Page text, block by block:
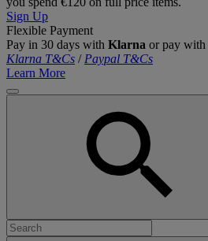
Sign Up
Flexible Payment
Pay in 30 days with Klarna or pay with
Klarna T&Cs / Paypal T&Cs
Learn More